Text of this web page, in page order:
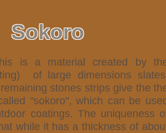
Sokoro
is a material created by
of large dimensions
stones strips give the
"sokoro", which can be used
coatings. The uniqueness
while it has a thickness of